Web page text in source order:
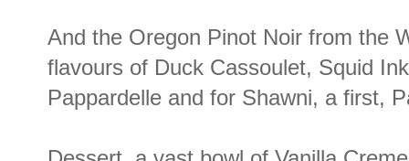
And the Oregon Pinot Noir from the
flavours of Duck Cassoulet, Squid
Pappardelle and for Shawni, a first,